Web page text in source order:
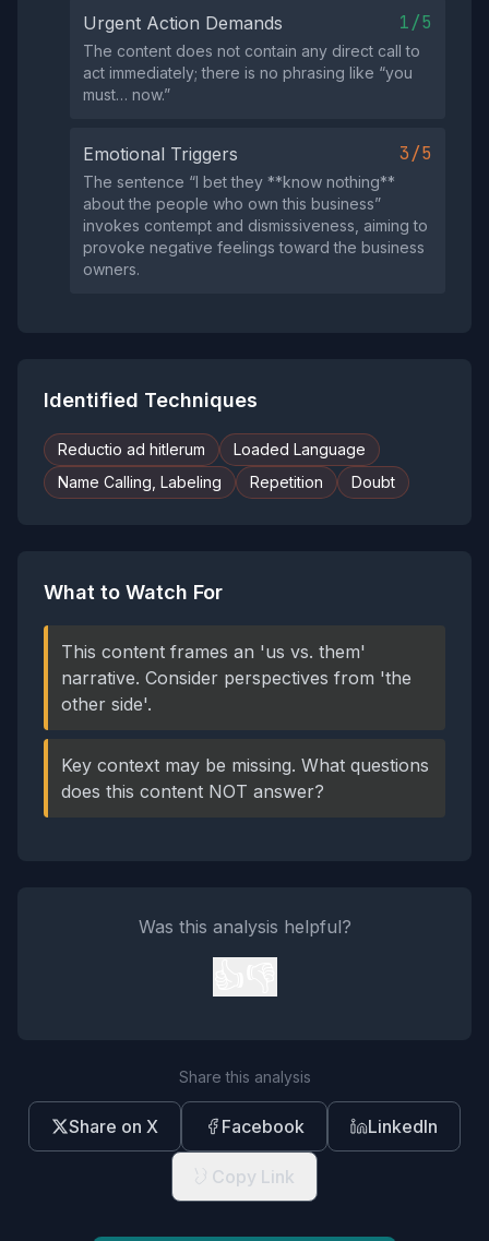
Urgent Action Demands 1/5
The content does not contain any direct call to
act immediately; there is no phrasing like “you
must… now.”
Emotional Triggers 3/5
The sentence “I bet they **know nothing**
about the people who own this business”
invokes contempt and dismissiveness, aiming to
provoke negative feelings toward the business
owners.
Identified Techniques
Reductio ad hitlerum
Loaded Language
Name Calling, Labeling
Repetition Doubt
What to Watch For
This content frames an 'us vs. them'
narrative. Consider perspectives from 'the
other side'.
Key context may be missing. What questions
does this content NOT answer?
Was this analysis helpful?
Share this analysis
Share on X Facebook LinkedIn
Copy Link